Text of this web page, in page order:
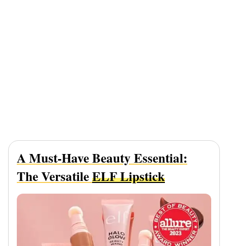
A Must-Have Beauty Essential:
The VersatileELF Lipstick